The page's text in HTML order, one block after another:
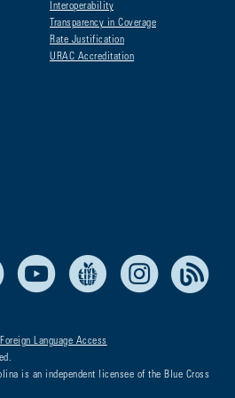
Interoperability
Transparency in Coverage
Rate Justification
URAC Accreditation
LinkedIn Youtube Live Life Blue Instagram
Language Access
is an independent licensee of the Blue Cross